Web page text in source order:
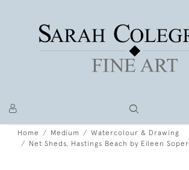
Home Medium
Watercolour & Drawing
Net Sheds, Hastings Beach by Eileen Soper